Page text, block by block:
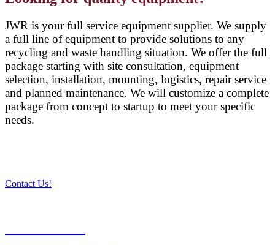
JWR is your full service equipment supplier. We supply
a full line of equipment to provide solutions to any
recycling and waste handling situation. We offer the full
package starting with site consultation, equipment
selection, installation, mounting, logistics, repair service
and planned maintenance. We will customize a complete
package from concept to startup to meet your specific
needs.
Contact Us!